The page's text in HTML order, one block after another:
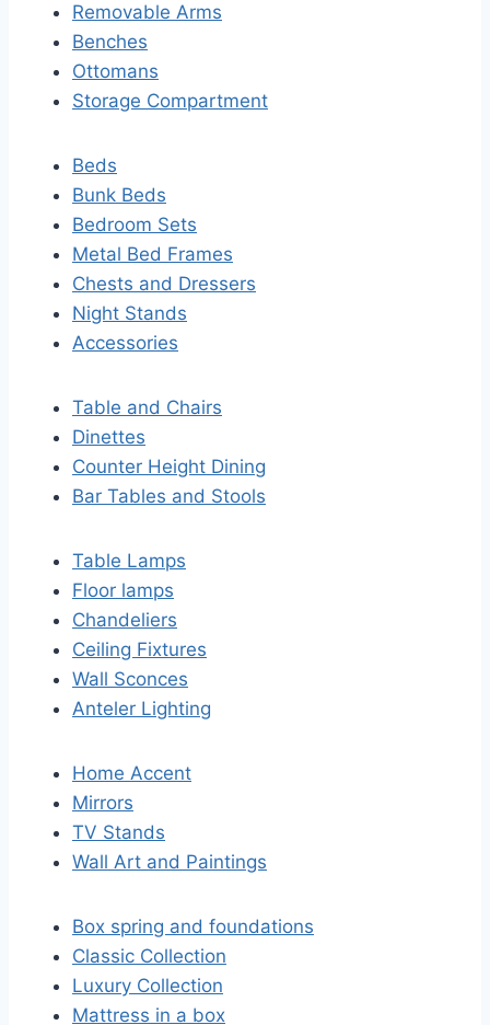
Removable Arms
Benches
Ottomans
Storage Compartment
Beds
Bunk Beds
Bedroom Sets
Metal Bed Frames
Chests and Dressers
Night Stands
Accessories
Table and Chairs
Dinettes
Counter Height Dining
Bar Tables and Stools
Table Lamps
Floor lamps
Chandeliers
Ceiling Fixtures
Wall Sconces
Anteler Lighting
Home Accent
Mirrors
TV Stands
Wall Art and Paintings
Box spring and foundations
Classic Collection
Luxury Collection
Mattress in a box